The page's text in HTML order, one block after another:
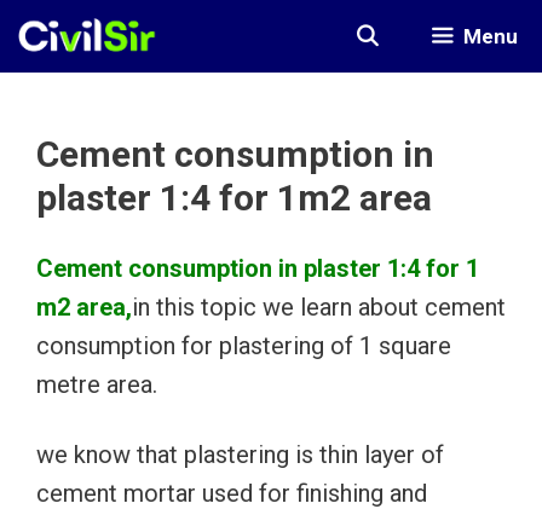
Skip
Menu
Cement consumption in
plaster 1:4 for 1m2 area
Cement consumption in plaster 1:4 for 1
m2 area,in this topic we learn about cement
consumption for plastering of 1 square
metre area.
we know that plastering is thin layer of
cement mortar used for finishing and